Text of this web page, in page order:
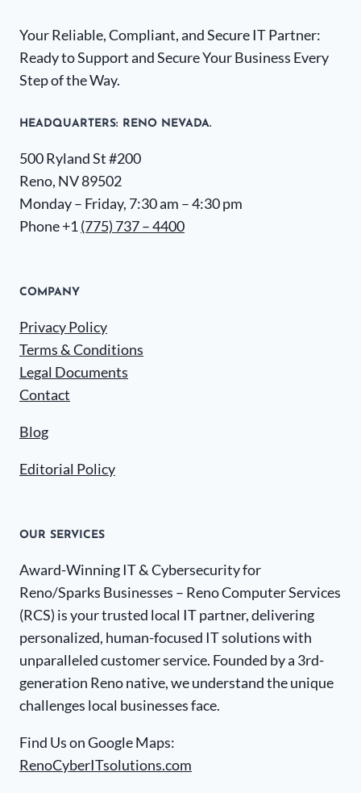
Your Reliable, Compliant, and Secure IT Partner:
Ready to Support and Secure Your Business Every
Step of the Way.
HEADQUARTERS​: RENO NEVADA.
500 Ryland St #200
Reno, NV 89502
Monday – Friday, 7:30 am – 4:30 pm
Phone +1 (775) 737 – 4400
COMPANY
Privacy Policy
Terms & Conditions
Legal Documents
Contact
Blog
Editorial Policy
OUR SERVICES
Award-Winning IT & Cybersecurity for
Reno/Sparks Businesses – Reno Computer Services
(RCS) is your trusted local IT partner, delivering
personalized, human-focused IT solutions with
unparalleled customer service. Founded by a 3rd-
generation Reno native, we understand the unique
challenges local businesses face.
Find Us on Google Maps:
RenoCyberITsolutions.com